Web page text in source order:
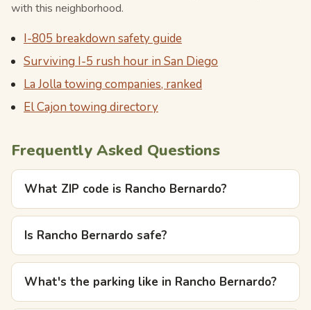
with this neighborhood.
I-805 breakdown safety guide
Surviving I-5 rush hour in San Diego
La Jolla towing companies, ranked
El Cajon towing directory
Frequently Asked Questions
What ZIP code is Rancho Bernardo?
Is Rancho Bernardo safe?
What's the parking like in Rancho Bernardo?